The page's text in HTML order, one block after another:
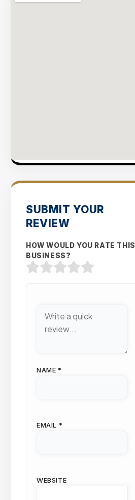
SUBMIT YOUR
REVIEW
HOW WOULD YOU RATE THIS
BUSINESS?
NAME *
EMAIL *
WEBSITE